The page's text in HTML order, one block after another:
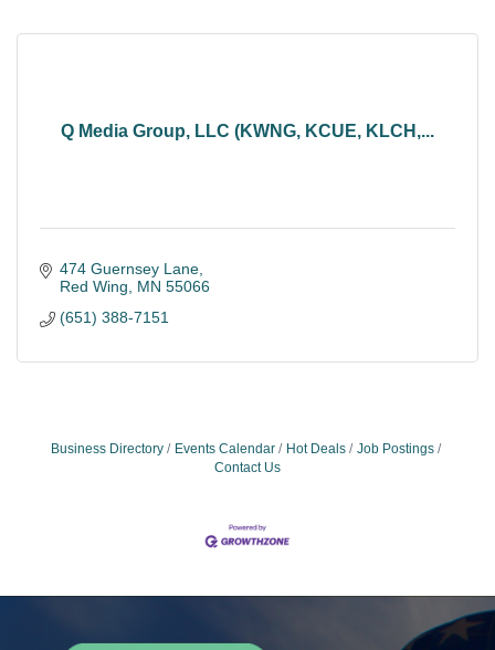
Q Media Group, LLC (KWNG, KCUE, KLCH,...
474 Guernsey Lane
Red Wing
MN 55066
(651) 388-7151
Business Directory Events Calendar Hot Deals
Job Postings
Contact Us